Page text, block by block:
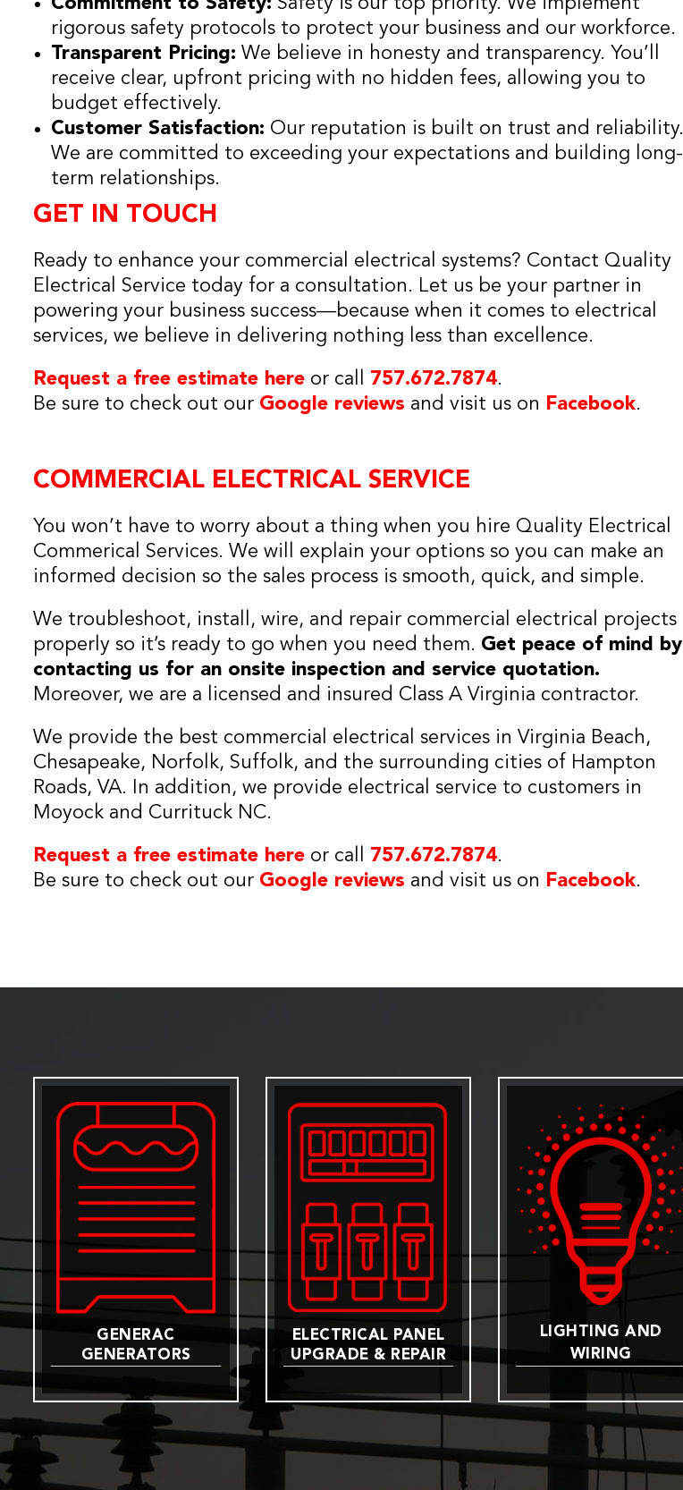
rigorous safety protocols to protect your business and our workforce.
Transparent Pricing: We believe in honesty and transparency. You’ll
receive clear, upfront pricing with no hidden fees, allowing you to
budget effectively.
Customer Satisfaction: Our reputation is built on trust and reliability.
We are committed to exceeding your expectations and building long-
term relationships.
GET IN TOUCH
Ready to enhance your commercial electrical systems? Contact Quality
Electrical Service today for a consultation. Let us be your partner in
powering your business success—because when it comes to electrical
services, we believe in delivering nothing less than excellence.
Request a free estimate here or call 757.672.7874.
Be sure to check out our Google reviews and visit us on Facebook.
COMMERCIAL ELECTRICAL SERVICE
You won’t have to worry about a thing when you hire Quality Electrical
Commerical Services. We will explain your options so you can make an
informed decision so the sales process is smooth, quick, and simple.
We troubleshoot, install, wire, and repair commercial electrical projects
properly so it’s ready to go when you need them. Get peace of mind by
contacting us for an onsite inspection and service quotation.
Moreover, we are a licensed and insured Class A Virginia contractor.
We provide the best commercial electrical services in Virginia Beach,
Chesapeake, Norfolk, Suffolk, and the surrounding cities of Hampton
Roads, VA. In addition, we provide electrical service to customers in
Moyock and Currituck NC.
Request a free estimate here or call 757.672.7874.
Be sure to check out our Google reviews and visit us on Facebook.
GENERAC
GENERATORS
ELECTRICAL PANEL
UPGRADE & REPAIR
LIGHTING AND
WIRING